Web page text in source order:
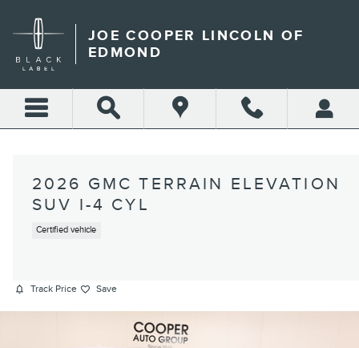
JOE COOPER LINCOLN OF
EDMOND
2026 GMC TERRAIN ELEVATION
SUV I-4 CYL
Certified vehicle
Track Price Save